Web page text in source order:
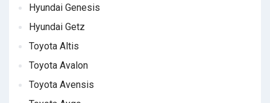
Hyundai Genesis
Hyundai Getz
Toyota Altis
Toyota Avalon
Toyota Avensis